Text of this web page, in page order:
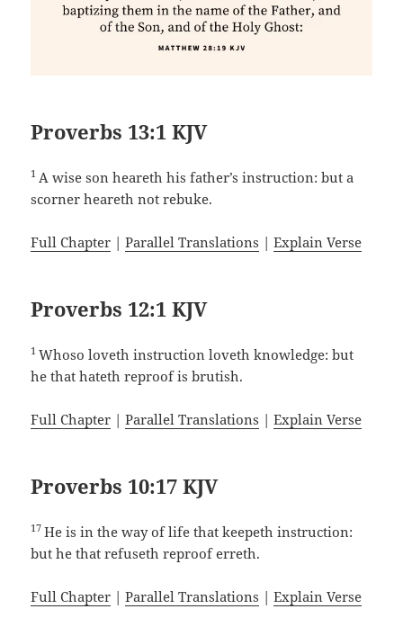
Proverbs 13:1 KJV
1 A wise son heareth his father’s instruction: but a
scorner heareth not rebuke.
Full Chapter |Parallel Translations |Explain Verse
Proverbs 12:1 KJV
1Whoso loveth instruction loveth knowledge: but
he that hateth reproof is brutish.
Full Chapter |Parallel Translations |Explain Verse
Proverbs 10:17 KJV
17He is in the way of life that keepeth instruction:
but he that refuseth reproof erreth.
Full Chapter |Parallel Translations |Explain Verse